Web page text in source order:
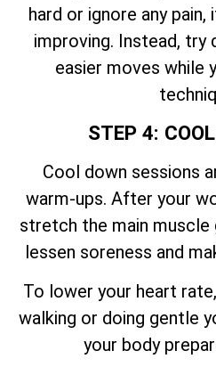
hard or ignore any
improving. Instead, try
easier moves while
STEP 4:
Cool down sessions
warm-ups. After your
stretch the main muscle
lessen soreness and
To lower your heart
walking or doing gentle
your body